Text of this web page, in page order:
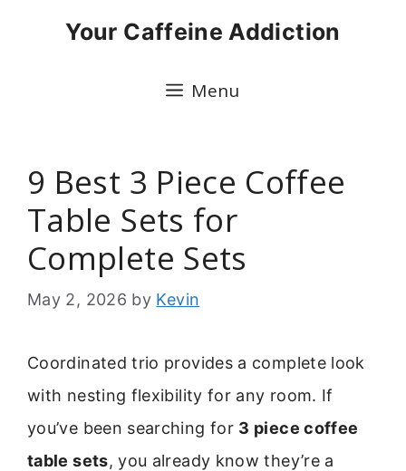
Your Caffeine Addiction
Menu
9 Best 3 Piece Coffee
Table Sets for
Complete Sets
May 2, 2026 by Kevin
Coordinated trio provides a complete look
with nesting flexibility for any room. If
you’ve been searching for 3 piece coffee
table sets, you already know they’re a